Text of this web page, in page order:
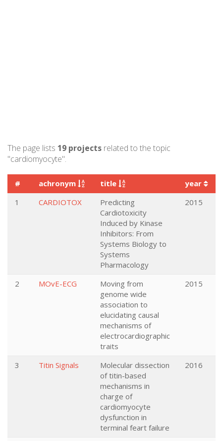
The page lists 19 projects related to the topic
"cardiomyocyte".
# achronym title
year
1
CARDIOTOX
Predicting
Cardiotoxicity
Induced by Kinase
Inhibitors: From
Systems Biology to
Systems
Pharmacology
2015
2 MOvE-ECG
Moving from
genome wide
association to
elucidating causal
mechanisms of
electrocardiographic
traits
2015
3 Titin Signals
Molecular dissection
of titin-based
mechanisms in
charge of
cardiomyocyte
dysfunction in
terminal feart failure
2016